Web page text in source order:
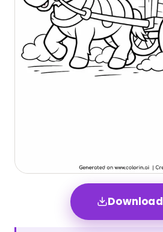
Download